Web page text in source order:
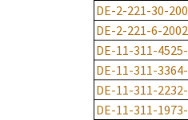
DE-2-221-30-
DE-2-221-6-2002
DE-11-311-
DE-11-311-
DE-11-311-
DE-11-311-